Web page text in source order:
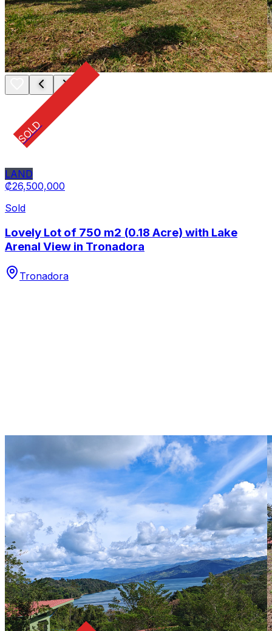
SOLD
LAND
₡26,500,000
Sold
Lovely Lot of 750 m2 (0.18 Acre) with Lake
Arenal View in Tronadora
Tronadora